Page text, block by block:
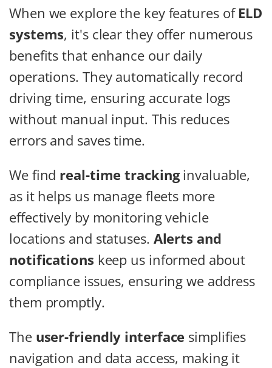
When we explore the key features ofELD
systems, it's clear they offer numerous
benefits that enhance our daily
operations. They automatically record
driving time, ensuring accurate logs
without manual input. This reduces
errors and saves time.
We find real-time trackinginvaluable,
as it helps us manage fleets more
effectively by monitoring vehicle
locations and statuses. Alerts and
notifications keep us informed about
compliance issues, ensuring we address
them promptly.
The user-friendly interface simplifies
navigation and data access, making it